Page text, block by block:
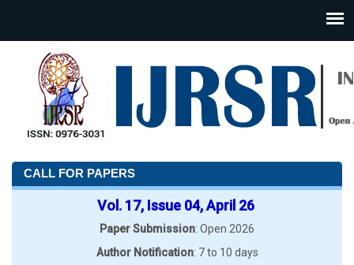
CALL FOR PAPERS
Vol. 17, Issue 04, April 26
Paper Submission: Open 2026
Author Notification: 7 to 10 days